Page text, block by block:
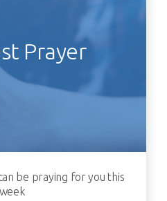
Prayer
be praying for you this
week